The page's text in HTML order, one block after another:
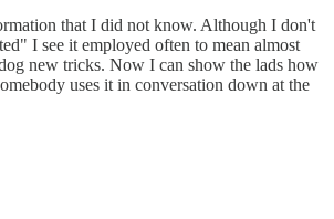
that I did not know. Although I don't
I see it employed often to mean almost
new tricks. Now I can show the lads how
uses it in conversation down at the